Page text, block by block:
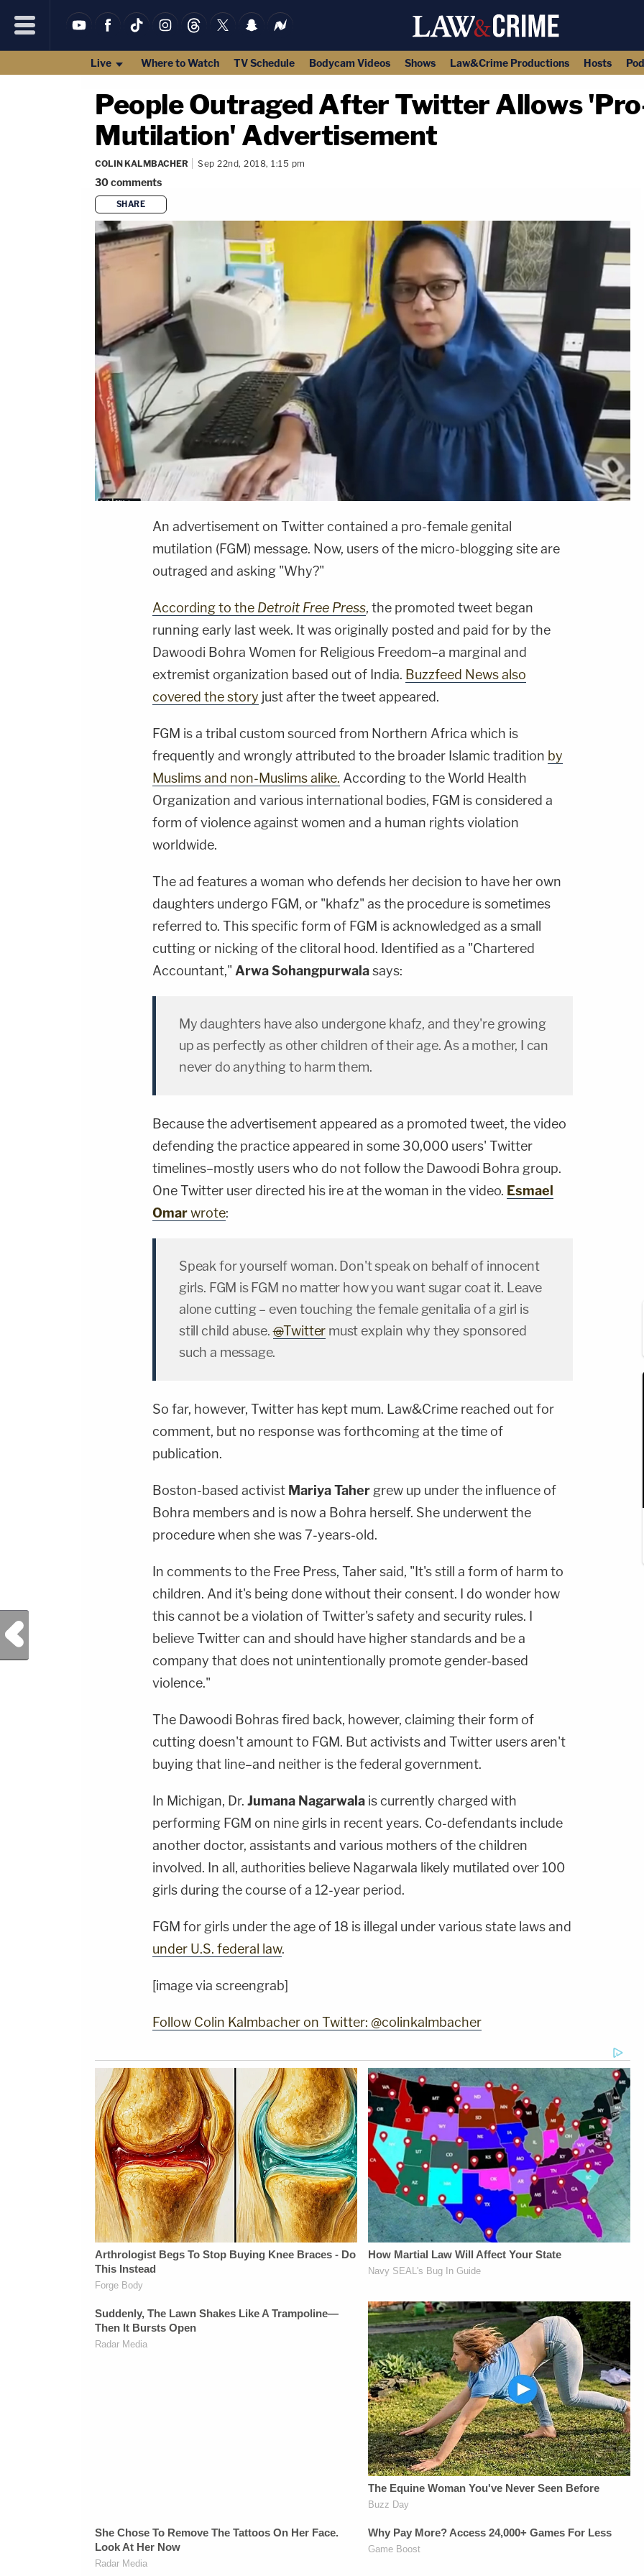
Live Where to Watch TV Schedule Bodycam Videos Shows Law&Crime Productions Hosts
People Outraged After Twitter Allows
Mutilation' Advertisement
COLIN KALMBACHER Sep 22nd, 2018, 1:15 pm
30comments
SHARE
An advertisement on Twitter contained a pro-female genital
mutilation (FGM) message. Now, users of the micro-blogging site are
outraged and asking "Why?"
According to the Detroit Free Press, the promoted tweet began
running early last week. It was originally posted and paid for by the
Dawoodi Bohra Women for Religious Freedom–a marginal and
extremist organization based out of India. Buzzfeed News also
covered the story just after the tweet appeared.
FGM is a tribal custom sourced from Northern Africa which is
frequently and wrongly attributed to the broader Islamic tradition by
Muslims and non-Muslims alike. According to the World Health
Organization and various international bodies, FGM is considered a
form of violence against women and a human rights violation
worldwide.
The ad features a woman who defends her decision to have her own
daughters undergo FGM, or "khafz" as the procedure is sometimes
referred to. This specific form of FGM is acknowledged as a small
cutting or nicking of the clitoral hood. Identified as a "Chartered
Accountant," Arwa Sohangpurwalasays:
My daughters have also undergone khafz, and they're growing
up as perfectly as other children of their age. As a mother, I can
never do anything to harm them.
Because the advertisement appeared as a promoted tweet, the video
defending the practice appeared in some 30,000 users' Twitter
timelines–mostly users who do not follow the Dawoodi Bohra group.
One Twitter user directed his ire at the woman in the video. Esmael
Omarwrote:
Speak for yourself woman. Don't speak on behalf of innocent
girls. FGM is FGM no matter how you want sugar coat it. Leave
alone cutting – even touching the female genitalia of a girl is
still child abuse.@Twitter must explain why they sponsored
such a message.
So far, however, Twitter has kept mum. Law&Crime reached out for
comment, but no response was forthcoming at the time of
publication.
Boston-based activist Mariya Taher grew up under the influence of
Bohra members and is now a Bohra herself. She underwent the
procedure when she was 7-years-old.
In comments to the Free Press, Taher said, "It's still a form of harm to
children. And it's being done without their consent. I do wonder how
this cannot be a violation of Twitter's safety and security rules. I
believe Twitter can and should have higher standards and be a
company that does not unintentionally promote gender-based
violence."
The Dawoodi Bohras fired back, however, claiming their form of
cutting doesn't amount to FGM. But activists and Twitter users aren't
buying that line–and neither is the federal government.
In Michigan, Dr. Jumana Nagarwala is currently charged with
performing FGM on nine girls in recent years. Co-defendants include
another doctor, assistants and various mothers of the children
involved. In all, authorities believe Nagarwala likely mutilated over 100
girls during the course of a 12-year period.
FGM for girls under the age of 18 is illegal under various state laws and
under U.S. federal law.
[image via screengrab]
Follow Colin Kalmbacher on Twitter: @colinkalmbacher
Previous Post